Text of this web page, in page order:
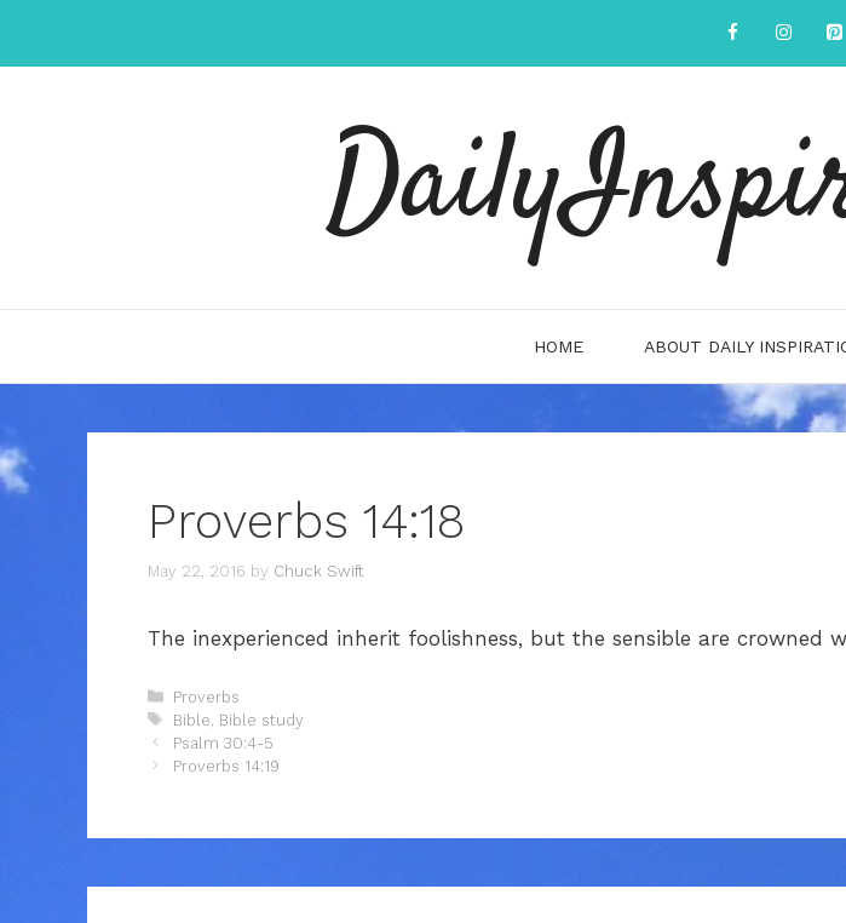
content
HOME ABOUT DAILY
Proverbs 14:18
May 22, 2016 by Chuck Swift
The inexperienced inherit foolishness, but the sensible are crowned
Categories
Proverbs
Tags
Bible Bible study
Psalm 30:4-5
Proverbs 14:19